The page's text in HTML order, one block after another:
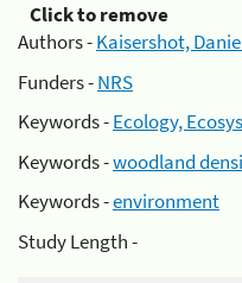
Click to remove
Authors -Kaisershot,
Funders -NRS
Keywords -Ecology,
Keywords -woodland
Keywords -environment
Study Length -